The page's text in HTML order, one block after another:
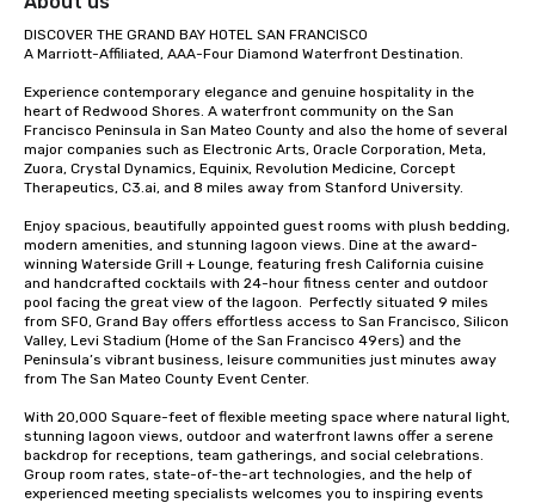
DISCOVER THE GRAND BAY HOTEL SAN FRANCISCO
A Marriott-Affiliated, AAA-Four Diamond Waterfront Destination.
Experience contemporary elegance and genuine hospitality in the
heart of Redwood Shores. A waterfront community on the San
Francisco Peninsula in San Mateo County and also the home of several
major companies such as Electronic Arts, Oracle Corporation, Meta,
Zuora, Crystal Dynamics, Equinix, Revolution Medicine, Corcept
Therapeutics, C3.ai, and 8 miles away from Stanford University.
Enjoy spacious, beautifully appointed guest rooms with plush bedding,
modern amenities, and stunning lagoon views. Dine at the award-
winning Waterside Grill + Lounge, featuring fresh California cuisine
and handcrafted cocktails with 24-hour fitness center and outdoor
pool facing the great view of the lagoon.  Perfectly situated 9 miles
from SFO, Grand Bay offers effortless access to San Francisco, Silicon
Valley, Levi Stadium (Home of the San Francisco 49ers) and the
Peninsula’s vibrant business, leisure communities just minutes away
from The San Mateo County Event Center.
With 20,000 Square-feet of flexible meeting space where natural light,
stunning lagoon views, outdoor and waterfront lawns offer a serene
backdrop for receptions, team gatherings, and social celebrations.
Group room rates, state-of-the-art technologies, and the help of
experienced meeting specialists welcomes you to inspiring events